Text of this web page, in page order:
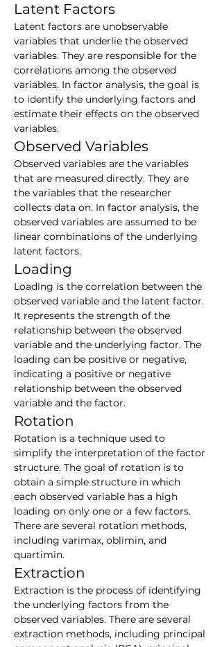
Latent Factors
Latent factors are unobservable
variables that underlie the observed
variables. They are responsible for the
correlations among the observed
variables. In factor analysis, the goal is
to identify the underlying factors and
estimate their effects on the observed
variables.
Observed Variables
Observed variables are the variables
that are measured directly. They are
the variables that the researcher
collects data on. In factor analysis, the
observed variables are assumed to be
linear combinations of the underlying
latent factors.
Loading
Loading is the correlation between the
observed variable and the latent factor.
It represents the strength of the
relationship between the observed
variable and the underlying factor. The
loading can be positive or negative,
indicating a positive or negative
relationship between the observed
variable and the factor.
Rotation
Rotation is a technique used to
simplify the interpretation of the factor
structure. The goal of rotation is to
obtain a simple structure in which
each observed variable has a high
loading on only one or a few factors.
There are several rotation methods,
including varimax, oblimin, and
quartimin.
Extraction
Extraction is the process of identifying
the underlying factors from the
observed variables. There are several
extraction methods, including principal